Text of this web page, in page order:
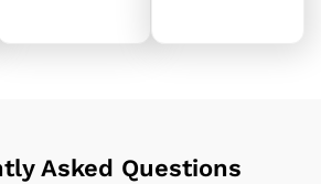
Asked Questions